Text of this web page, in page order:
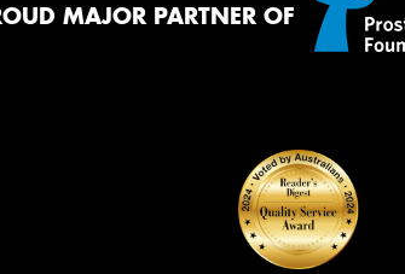
MAJOR PARTNER OF